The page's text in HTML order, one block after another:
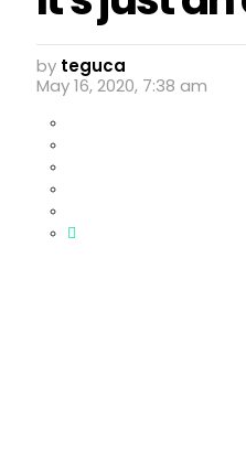
by teguca
May 16, 2020, 7:38 am